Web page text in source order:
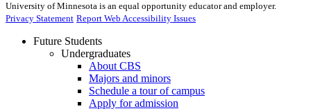
University of Minnesota is an equal opportunity educator and employer.
Privacy Statement Report Web Accessibility Issues
Future Students
Undergraduates
About CBS
Majors and minors
Schedule a tour of campus
Apply for admission